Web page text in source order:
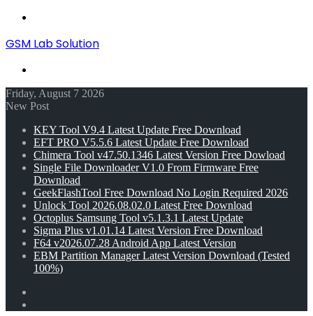
GSM Lab Solution
Friday, August 7 2026
New Post
KEY Tool V9.4 Latest Update Free Download
EFT PRO V5.5.6 Latest Update Free Download
Chimera Tool v47.50.1346 Latest Version Free Dowload
Single File Downloader V1.0 From Firmware Free
Download
GeekFlashTool Free Download No Login Required 2026
Unlock Tool 2026.08.02.0 Latest Free Download
Octoplus Samsung Tool v5.1.3.1 Latest Update
Sigma Plus v1.01.14 Latest Version Free Download
F64 v2026.07.28 Android App Latest Version
EBM Partition Manager Latest Version Download (Tested
100%)